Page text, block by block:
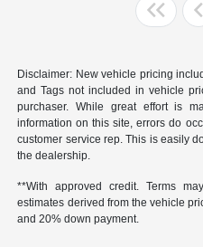
Disclaimer: New vehicle pricing
and Tags not included in vehicle
purchaser. While great effort is
information on this site, errors do
customer service rep. This is easily
the dealership.
**With approved credit. Terms
estimates derived from the vehicle
and 20% down payment.